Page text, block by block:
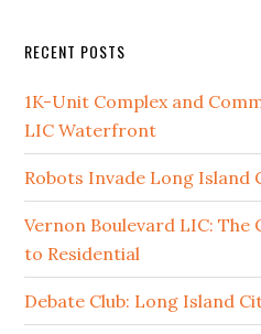
RECENT POSTS
1K-Unit Complex and
LIC Waterfront
Robots Invade Long Island
Vernon Boulevard LIC: The
to Residential
Debate Club: Long Island